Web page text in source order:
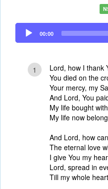
Audio
Player
00:00
1
Lord, how I thank
You died on the
Your mercy, my
And Lord, You
My life bought
My life now
And Lord, how
The eternal love
I give You my
Lord, spread in
Till my whole